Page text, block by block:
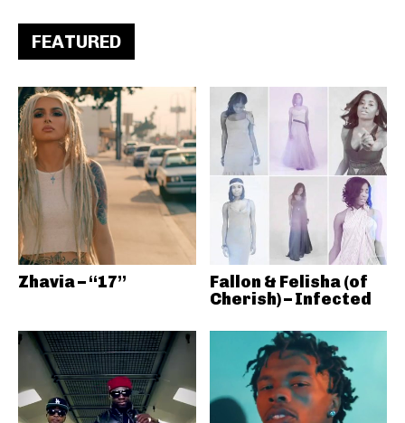
FEATURED
Zhavia – “17”
Fallon & Felisha (of
Cherish) – Infected